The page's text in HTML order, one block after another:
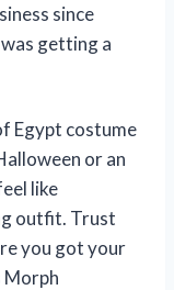
since
getting a
Egypt costume
or an
like
outfit. Trust
you got your
Morph